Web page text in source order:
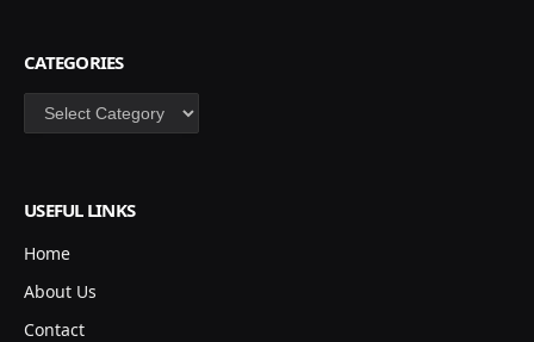
CATEGORIES
Categories
USEFUL LINKS
Home
About Us
Contact